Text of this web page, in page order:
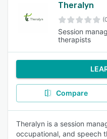
Theralyn
Session
therapists
Compare
Theralyn is a session
occupational, and speech